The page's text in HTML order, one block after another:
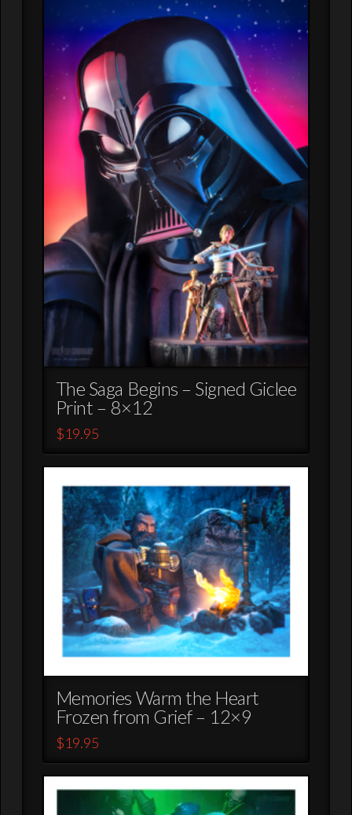
The Saga Begins – Signed Giclee
Print – 8×12
$19.95
Memories Warm the Heart
Frozen from Grief – 12×9
$19.95